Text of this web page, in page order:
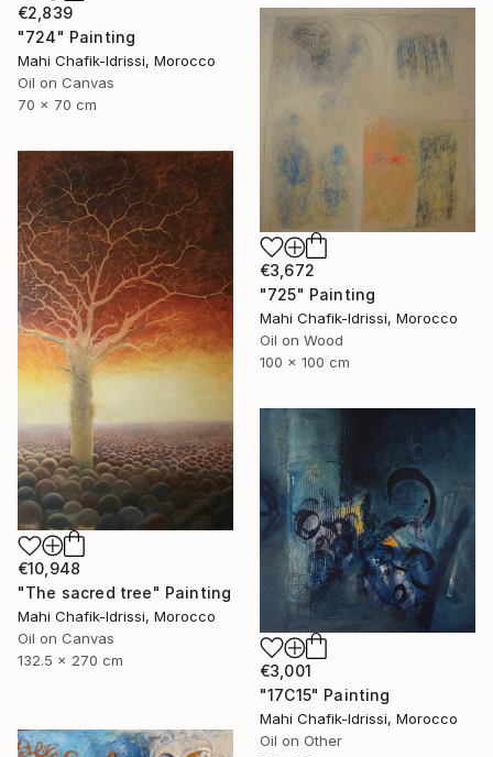
€2,839
"724" Painting
Mahi Chafik-Idrissi, Morocco
Oil on Canvas
70 x 70 cm
€3,672
"725" Painting
Mahi Chafik-Idrissi, Morocco
Oil on Wood
100 x 100 cm
€10,948
"The sacred tree" Painting
Mahi Chafik-Idrissi, Morocco
Oil on Canvas
132.5 x 270 cm
€3,001
"17C15" Painting
Mahi Chafik-Idrissi, Morocco
Oil on Other